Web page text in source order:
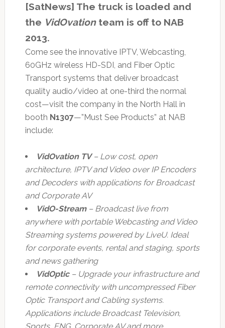
[SatNews] The truck is loaded and
the VidOvationteam is off to NAB
2013.
Come see the innovative IPTV, Webcasting,
60GHz wireless HD-SDI, and Fiber Optic
Transport systems that deliver broadcast
quality audio/video at one-third the normal
cost—visit the company in the North Hall in
booth N1307—”Must See Products” at NAB
include:
VidOvation TV– Low cost, open
architecture, IPTV and Video over IP Encoders
and Decoders with applications for Broadcast
and Corporate AV
VidO-Stream– Broadcast live from
anywhere with portable Webcasting and Video
Streaming systems powered by LiveU. Ideal
for corporate events, rental and staging, sports
and news gathering
VidOptic– Upgrade your infrastructure and
remote connectivity with uncompressed Fiber
Optic Transport and Cabling systems.
Applications include Broadcast Television,